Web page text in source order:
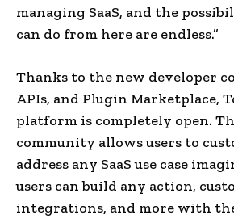
managing SaaS, and the
can do from here are endless.”
Thanks to the new developer
APIs, and Plugin Marketplace,
platform is completely open.
community allows users to
address any SaaS use case
users can build any action,
integrations, and more with